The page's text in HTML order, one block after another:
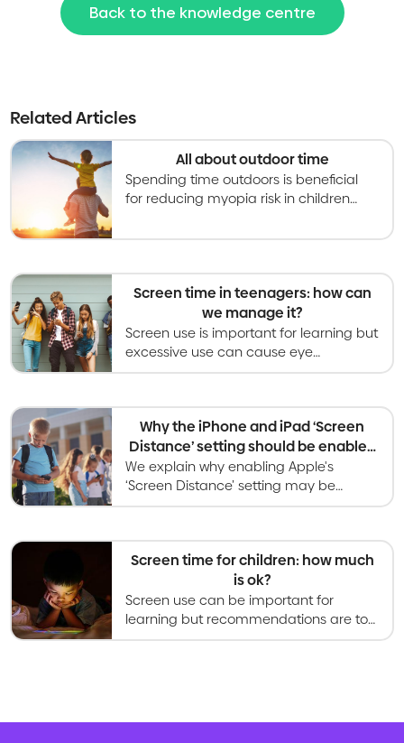
Back to the knowledge centre
Related Articles
All about outdoor time
Spending time outdoors is beneficial
for reducing myopia risk in children
too.
Screen time in teenagers: how can
we manage it?
Screen use is important for learning but
excessive use can cause eye
problems. Recommendations are to
hours per day.
Why the iPhone and iPad ‘Screen
Distance’ setting should be enabled
for children
We explain why enabling Apple's
‘Screen Distance’ setting may be
beneficial for your child and how this
Screen time for children: how much
is ok?
Screen use can be important for
learning but recommendations are to
limit leisure screen time to less than 2